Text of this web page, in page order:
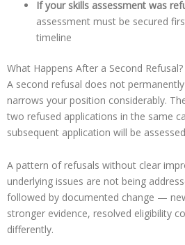
If your skills assessment was
assessment must be secured
timeline
What Happens After a Second Refusal?
A second refusal does not
narrows your position considerably.
two refused applications in the same
subsequent application will be
A pattern of refusals without clear
underlying issues are not being
followed by documented change —
stronger evidence, resolved eligibility
differently.